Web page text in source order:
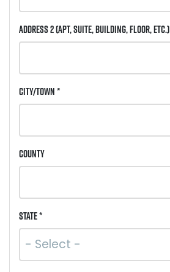
Address 2(Apt, Suite, Building, Floor, etc.)
City/Town *
County
State *